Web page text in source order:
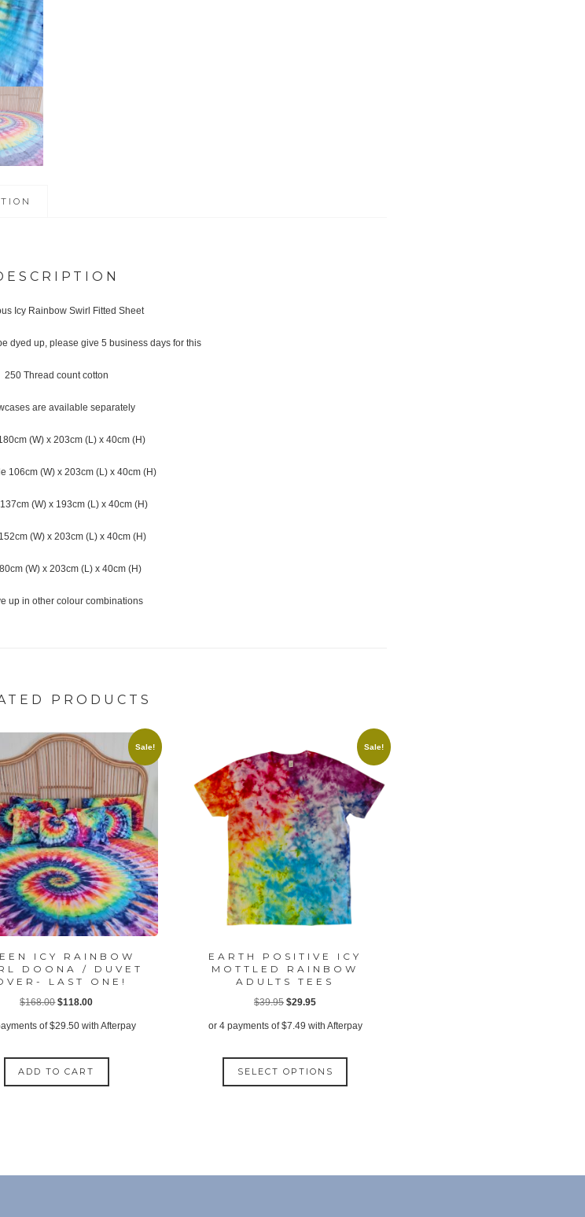
Icy Rainbow Swirl Fitted Sheet
dyed up, please give 5 business days for this
250 Thread count cotton
are available separately
(W) x 203cm (L) x 40cm (H)
106cm (W) x 203cm (L) x 40cm (H)
(W) x 193cm (L) x 40cm (H)
(W) x 203cm (L) x 40cm (H)
(W) x 203cm (L) x 40cm (H)
up in other colour combinations
PRODUCTS
Sale!
ICY RAINBOW
DOONA / DUVET
LAST ONE!
$168.00Original
price
$168.00.
$118.00Current
price
$118.00.
of$29.50 with Afterpay
ADD TO CART
Sale!
EARTH POSITIVE ICY
MOTTLED RAINBOW
ADULTS TEES
$39.95 Original
price
$39.95.
$29.95Current
price
$29.95.
or 4 payments of$7.49 with Afterpay
SELECT OPTIONS
This